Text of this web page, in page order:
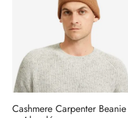
Cashmere Carpenter Beanie